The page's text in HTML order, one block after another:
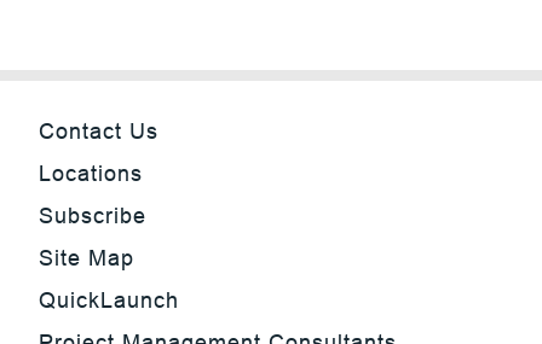
Contact Us
Locations
Subscribe
Site Map
QuickLaunch